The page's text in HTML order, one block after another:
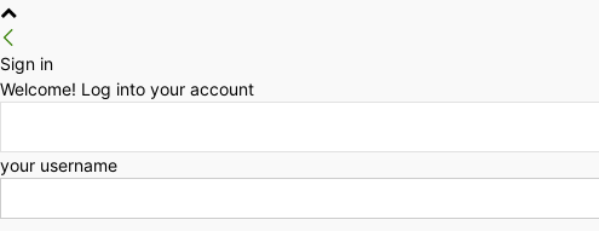
Sign in
Welcome! Log into your account
your username